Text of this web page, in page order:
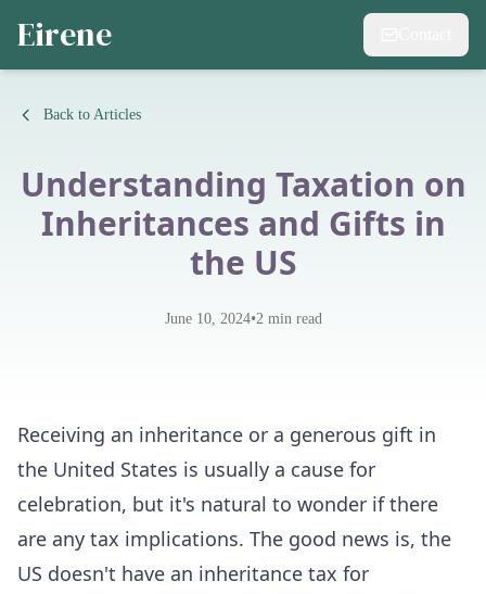
Eirene
Back to Articles
Understanding Taxation on
Inheritances and Gifts in
the US
June 10, 2024•2min read
Receiving an inheritance or a generous gift in
the United States is usually a cause for
celebration, but it's natural to wonder if there
are any tax implications. The good news is, the
US doesn't have an inheritance tax for